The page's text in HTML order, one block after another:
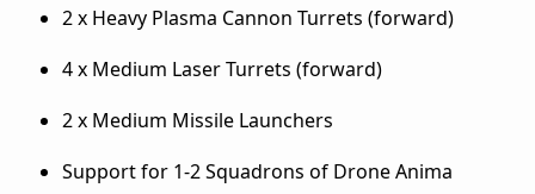
2 x Heavy Plasma Cannon Turrets (forward)
4 x Medium Laser Turrets (forward)
2 x Medium Missile Launchers
Support for 1-2 Squadrons of Drone Anima